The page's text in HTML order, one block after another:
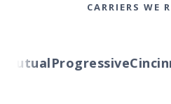
CARRIERS WE
Progressive